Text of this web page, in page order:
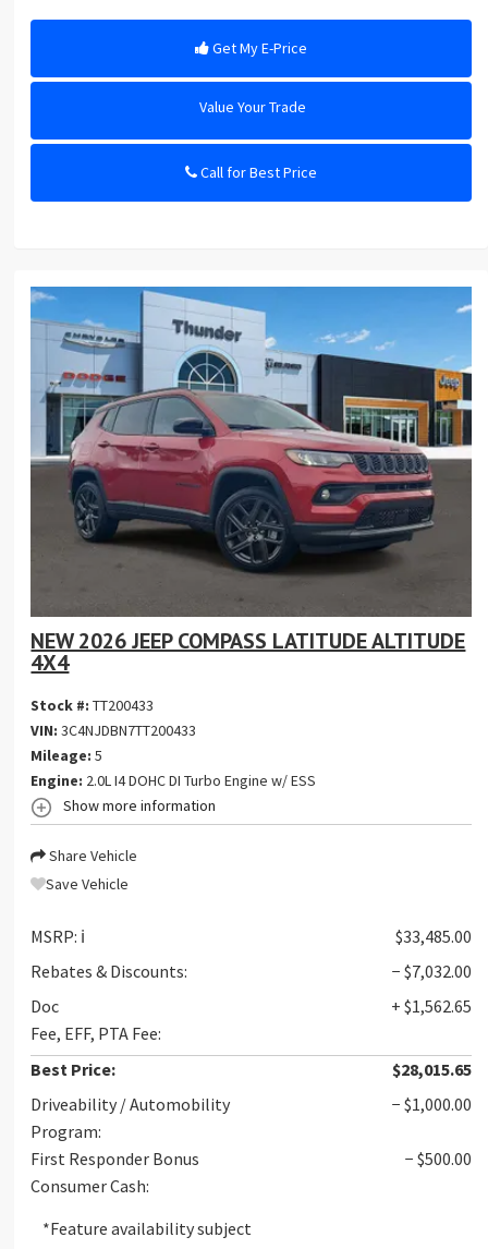
Get My E-Price
Value Your Trade
Call for Best Price
NEW 2026 JEEP COMPASS LATITUDE ALTITUDE
4X4
Stock #:TT200433
VIN:3C4NJDBN7TT200433
Mileage: 5
Engine: 2.0L I4 DOHC DI Turbo Engine w/ ESS
Show more information
Share Vehicle
Save Vehicle
MSRP: ℹ️
$33,485.00
Rebates & Discounts:
− $7,032.00
Doc
Fee, EFF, PTA Fee:
+ $1,562.65
Best Price:
$28,015.65
Driveability / Automobility
Program:
− $1,000.00
First Responder Bonus
Consumer Cash:
− $500.00
*Feature availability subject